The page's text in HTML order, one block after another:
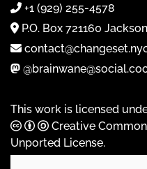
+1 (929) 255-4578
P.O. Box 721160
This work is licensed
Creative
Unported License.